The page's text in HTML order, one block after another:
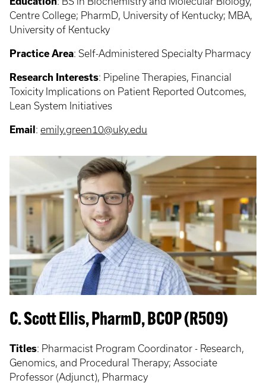
Centre College; PharmD, University of Kentucky; MBA,
University of Kentucky
Practice Area: Self-Administered Specialty Pharmacy
Research Interests: Pipeline Therapies, Financial
Toxicity Implications on Patient Reported Outcomes,
Lean System Initiatives
Email : emily.green10@uky.edu
C. Scott Ellis, PharmD, BCOP (R509)
Titles: Pharmacist Program Coordinator - Research,
Genomics, and Procedural Therapy; Associate
Professor (Adjunct), Pharmacy